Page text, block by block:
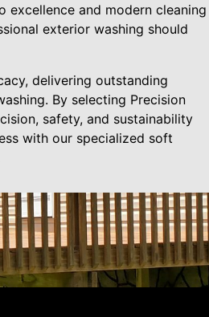
excellence and modern cleaning
exterior washing should
delivering outstanding
By selecting Precision
safety, and sustainability
with our specialized soft